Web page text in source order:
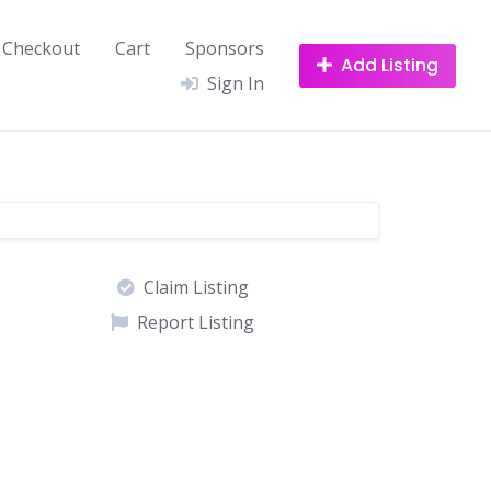
Checkout Cart
Sponsors
Sign In
Add Listing
Claim Listing
Report Listing